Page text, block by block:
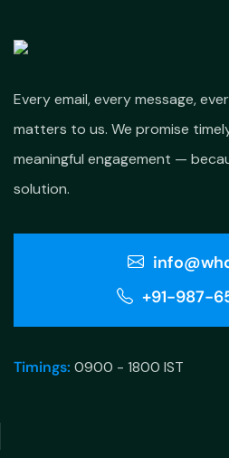
Every email, every message,
matters to us. We promise
meaningful engagement —
solution.
+91-987-
Timings: 0900 - 1800 IST